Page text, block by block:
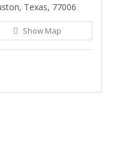
Texas, 77006
Show Map